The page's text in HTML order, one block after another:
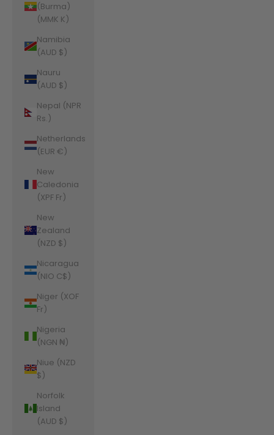
(Burma)
(MMK K)
Namibia
(AUD $)
Nauru
(AUD $)
Nepal (NPR
Rs.)
Netherlands
(EUR €)
New
Caledonia
(XPF Fr)
New
Zealand
(NZD $)
Nicaragua
(NIO C$)
Niger (XOF
Fr)
Nigeria
(NGN ₦)
Niue (NZD
$)
Norfolk
Island
(AUD $)